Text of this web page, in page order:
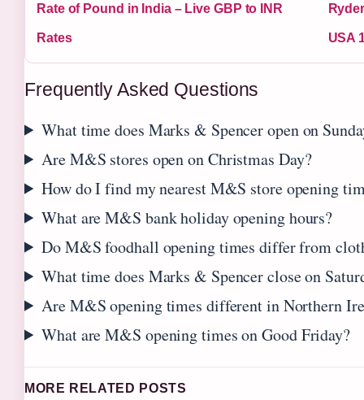
Rate of Pound in India – Live GBP to INR
Rates USA
Frequently Asked Questions
What time does Marks & Spencer open on
Are M&S stores open on Christmas Day?
How do I find my nearest M&S store opening
What are M&S bank holiday opening hours?
Do M&S foodhall opening times differ from
What time does Marks & Spencer close on
Are M&S opening times different in Northern
What are M&S opening times on Good Friday?
MORE RELATED POSTS